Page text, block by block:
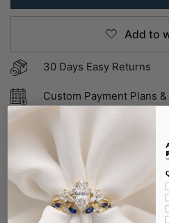
Add to
30 Days Easy Returns
Custom Payment Plans
SKU: R11 & D1564-MST